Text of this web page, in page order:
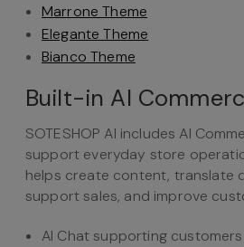
Marrone Theme
Elegante Theme
Bianco Theme
Built-in AI
SOTESHOP AI includes AI
support everyday store
helps create content, translate
support sales, and improve
AI Chat supporting